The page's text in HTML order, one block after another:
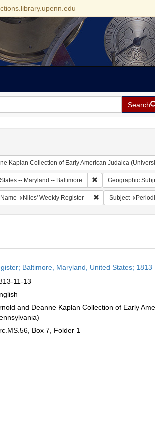
Search
Kaplan Collection of Early American Judaica
-- Maryland -- Baltimore Remove constraint
Geographic
constraint Language: English
Name Niles' Weekly Register Remove constraint
Subject
Baltimore, Maryland, United States; 1813
11-13
and Deanne Kaplan Collection of Early
Box 7, Folder 1